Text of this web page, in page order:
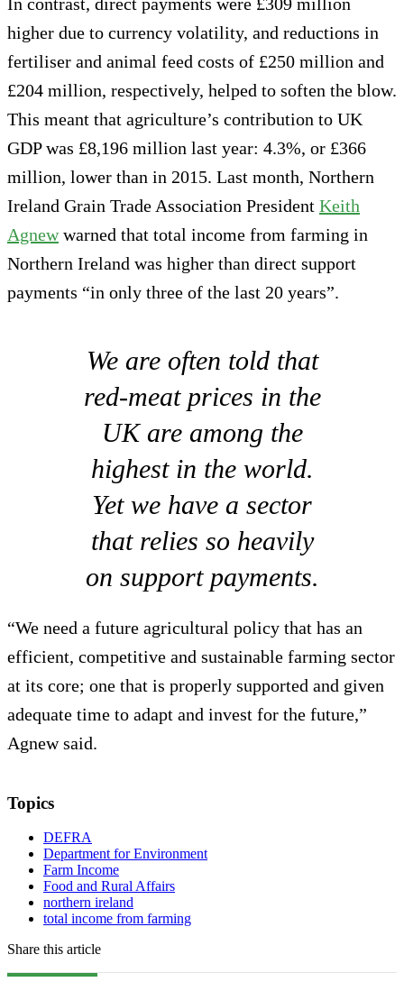
higher due to currency volatility, and reductions in
fertiliser and animal feed costs of £250 million and
£204 million, respectively, helped to soften the blow.
This meant that agriculture’s contribution to UK
GDP was £8,196 million last year: 4.3%, or £366
million, lower than in 2015. Last month, Northern
Ireland Grain Trade Association President Keith
Agnewwarned that total income from farming in
Northern Ireland was higher than direct support
payments “in only three of the last 20 years”.
We are often told that
red-meat prices in the
UK are among the
highest in the world.
Yet we have a sector
that relies so heavily
on support payments.
“We need a future agricultural policy that has an
efficient, competitive and sustainable farming sector
at its core; one that is properly supported and given
adequate time to adapt and invest for the future,”
Agnew said.
Topics
DEFRA
Department for Environment
Farm Income
Food and Rural Affairs
northern ireland
total income from farming
Share this article